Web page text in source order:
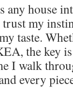
house
my
taste.
the key
I walk
every